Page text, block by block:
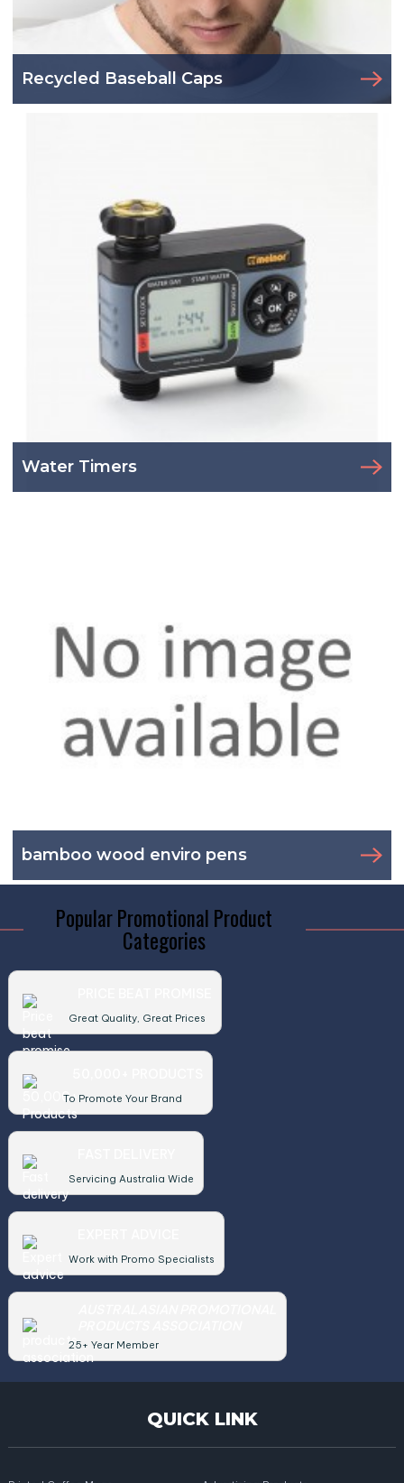
Recycled Baseball Caps
Water Timers
bamboo wood enviro pens
Popular Promotional Product
Categories
Great Quality, Great Prices
To Promote Your Brand
Servicing Australia Wide
Work with Promo Specialists
25+ Year Member
QUICK LINK